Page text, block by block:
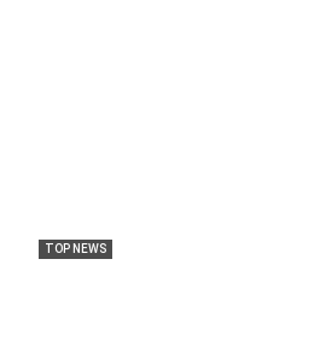
TOP NEWS